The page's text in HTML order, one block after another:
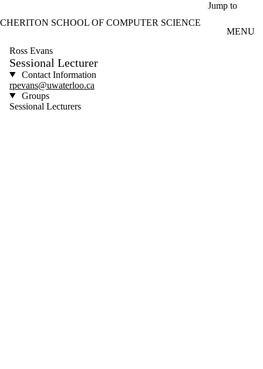
Jump to
CHERITON SCHOOL OF COMPUTER SCIENCE
MENU
Ross Evans
Sessional Lecturer
Contact Information
rpevans@uwaterloo.ca
Groups
Sessional Lecturers